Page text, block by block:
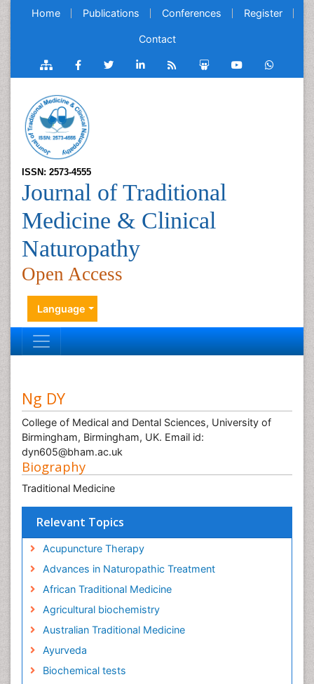
Home Publications Conferences Register
Contact
ISSN: 2573-4555
Journal of Traditional
Medicine & Clinical
Naturopathy
Open Access
Language
Ng DY
College of Medical and Dental Sciences, University of
Birmingham, Birmingham, UK. Email id:
dyn605@bham.ac.uk
Biography
Traditional Medicine
Relevant Topics
Acupuncture Therapy
Advances in Naturopathic Treatment
African Traditional Medicine
Agricultural biochemistry
Australian Traditional Medicine
Ayurveda
Biochemical tests